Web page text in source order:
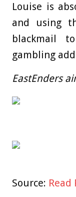
Louise is
and using
blackmail
gambling
EastEnders
Source: